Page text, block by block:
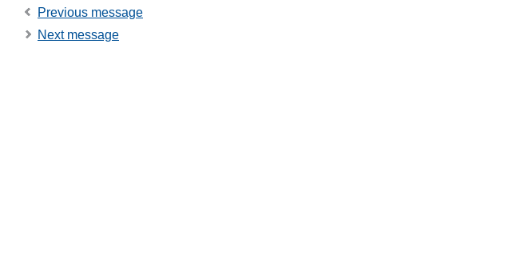
Previous message
Next message